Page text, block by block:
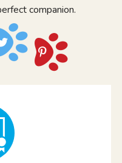
companion.